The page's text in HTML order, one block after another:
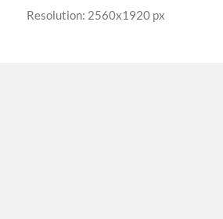
Resolution: 2560x1920 px